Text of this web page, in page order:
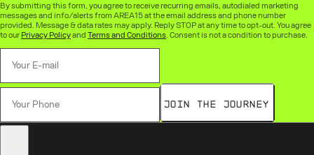
By submitting this form, you agree to receive recurring emails, autodialed marketing
messages and info/alerts from AREA15 at the email address and phone number
provided. Message & data rates may apply. Reply STOP at any time to opt-out. You agree
to our Privacy Policyand Terms and Conditions. Consent is not a condition to purchase.
Join the Journey